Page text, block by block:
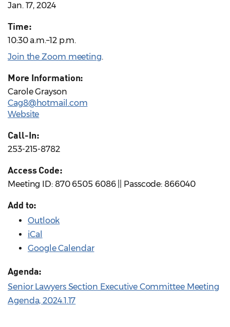
Jan. 17, 2024
Time:
10:30 a.m.–12 p.m.
Join the Zoom meeting.
More Information:
Carole Grayson
Cag8@hotmail.com
Website
Call-In:
253-215-8782
Access Code:
Meeting ID: 870 6505 6086 || Passcode: 866040
Add to:
Outlook
iCal
Google Calendar
Agenda:
Senior Lawyers Section Executive Committee Meeting
Agenda, 2024.1.17